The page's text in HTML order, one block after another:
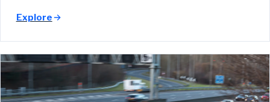
Explore